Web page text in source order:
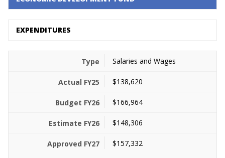
EXPENDITURES
Salaries and Wages
$138,620
$166,964
$148,306
$157,332